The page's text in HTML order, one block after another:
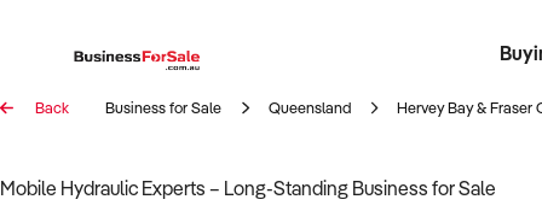
Back Business for Sale Queensland Hervey Bay & Fraser
Mobile Hydraulic Experts – Long-Standing Business for Sale